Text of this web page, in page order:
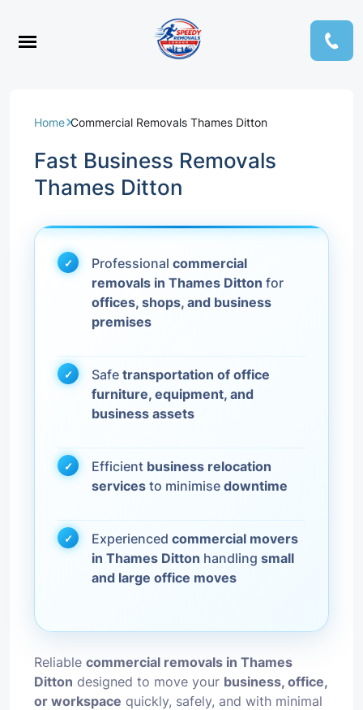
Home Commercial Removals Thames Ditton
Fast Business Removals
Thames Ditton
Professional commercial
removals in Thames Ditton for
offices, shops, and business
premises
Safe transportation of office
furniture, equipment, and
business assets
Efficient business relocation
services to minimise downtime
Experienced commercial movers
in Thames Ditton handling small
and large office moves
Reliable commercial removals in Thames
Ditton designed to move your business, office,
or workspace quickly, safely, and with minimal